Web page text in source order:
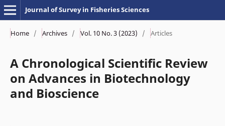
Journal of Survey in Fisheries Sciences
Home / Archives / Vol. 10 No. 3 (2023) / Articles
A Chronological Scientific Review
on Advances in Biotechnology
and Bioscience